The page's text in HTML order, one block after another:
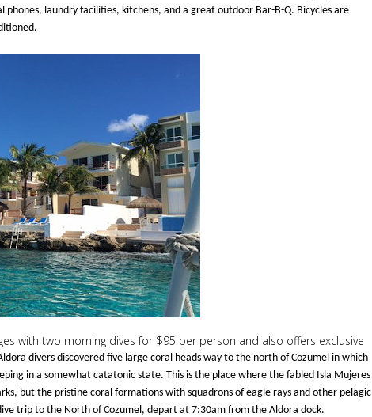
laundry facilities, kitchens, and a great outdoor Bar-B-Q. Bicycles are
with two morning dives for $95 per person and also offers exclusive
divers discovered five large coral heads way to the north of Cozumel in which
in a somewhat catatonic state. This is the place where the fabled Isla Mujeres
but the pristine coral formations with squadrons of eagle rays and other pelagic
trip to the North of Cozumel, depart at 7:30am from the Aldora dock.